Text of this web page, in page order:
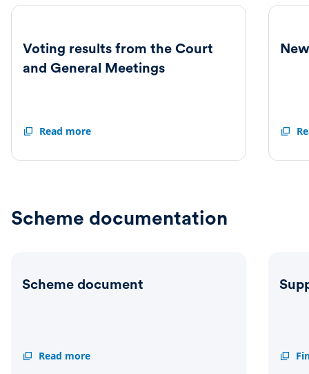
Voting results from the Court
and General Meetings
Read more
Voting
Meetings
New
Scheme documentation
Scheme document
Read more
Scheme